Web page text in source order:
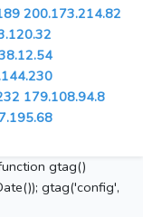
200.173.214.82
179.108.94.8
gtag()
gtag('config',